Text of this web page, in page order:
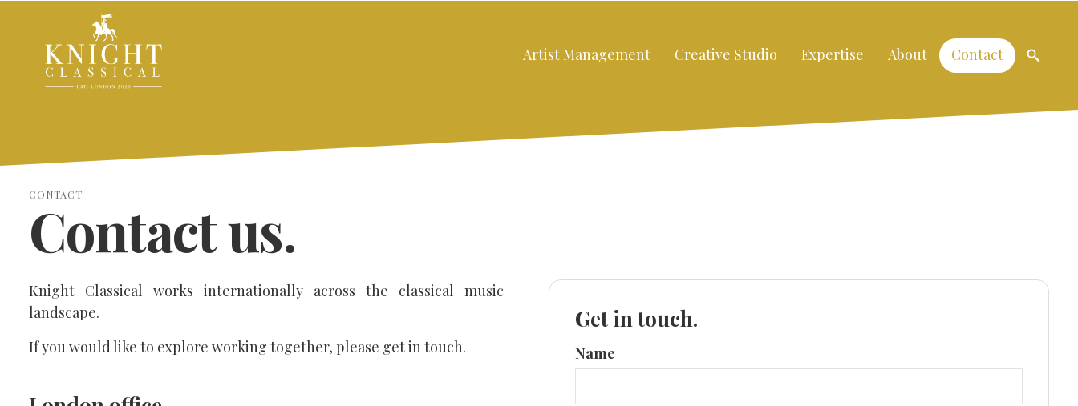
Artist Management Creative Studio Expertise About Contact
CONTACT
Contact us.
Knight Classical works internationally across the classical music
landscape.
If you would like to explore working together, please get in touch.
Get in touch.
Don’t fill this out:
Name